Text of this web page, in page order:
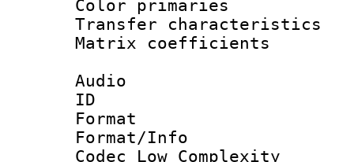
Color
Transfer
Matrix
Audio
ID
Format :
Format/Info :
Codec Low Complexity